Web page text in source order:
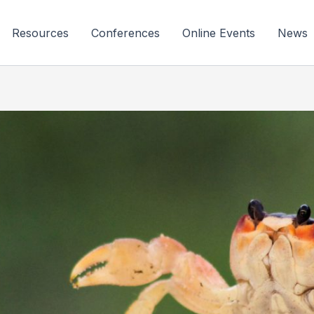
Resources Conferences Online Events News